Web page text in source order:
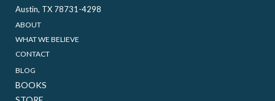
Austin, TX 78731-4298
ABOUT
WHAT WE BELIEVE
CONTACT
BLOG
BOOKS